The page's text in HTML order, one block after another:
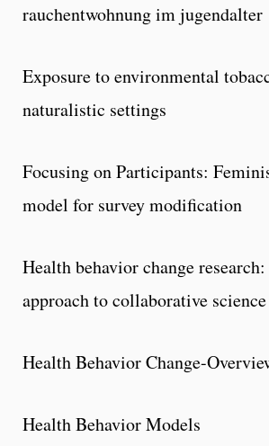
rauchentwohnung im jugendalter
Exposure to environmental
naturalistic settings
Focusing on Participants:
model for survey modification
Health behavior change
approach to collaborative science
Health Behavior Change-
Health Behavior Models